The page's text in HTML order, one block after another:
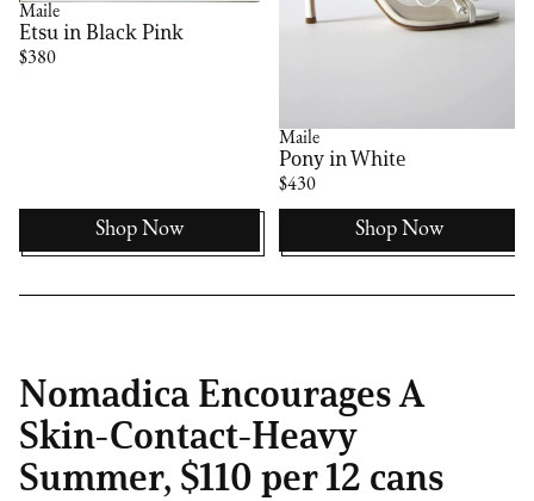
Maile
Etsu in Black Pink
$380
Shop Now
Maile
Pony in White
$430
Shop Now
Nomadica Encourages A
Skin-Contact-Heavy
Summer, $110 per 12 cans